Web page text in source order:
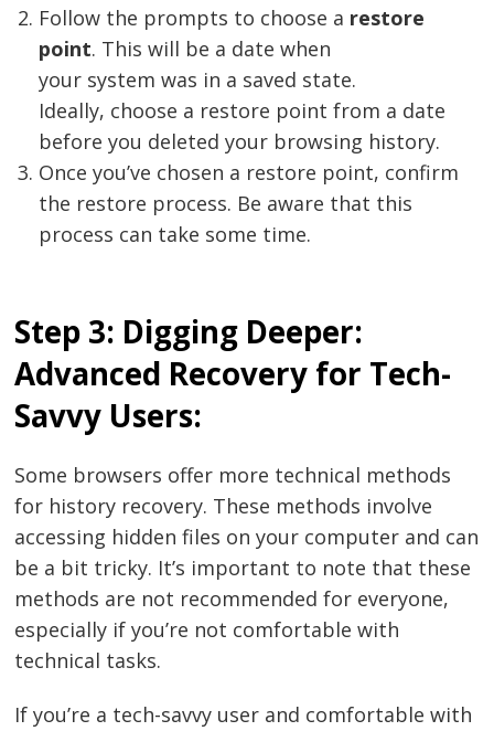
Follow the prompts to choose a restore
point. This will be a date when
your system was in a saved state.
Ideally, choose a restore point from a date
before you deleted your browsing history.
Once you’ve chosen a restore point, confirm
the restore process. Be aware that this
process can take some time.
Step 3: Digging Deeper:
Advanced Recovery for Tech-
Savvy Users:
Some browsers offer more technical methods
for history recovery. These methods involve
accessing hidden files on your computer and can
be a bit tricky. It’s important to note that these
methods are not recommended for everyone,
especially if you’re not comfortable with
technical tasks.
If you’re a tech-savvy user and comfortable with